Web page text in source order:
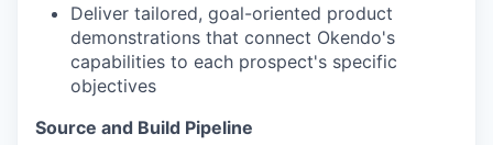
Deliver tailored, goal-oriented product
demonstrations that connect Okendo's
capabilities to each prospect's specific
objectives
Source and Build Pipeline